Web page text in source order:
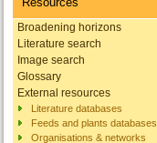
Broadening horizons
Literature search
Image search
Glossary
External resources
Literature databases
Feeds and plants databases
Organisations & networks